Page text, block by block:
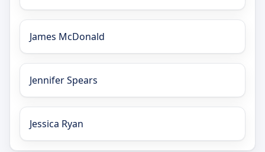
James McDonald
Jennifer Spears
Jessica Ryan